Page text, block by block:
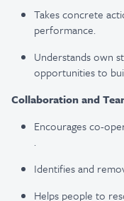
Takes concrete
performance​.
Understands own
opportunities to
Collaboration and
Encourages co-
.
Identifies and
Helps people to